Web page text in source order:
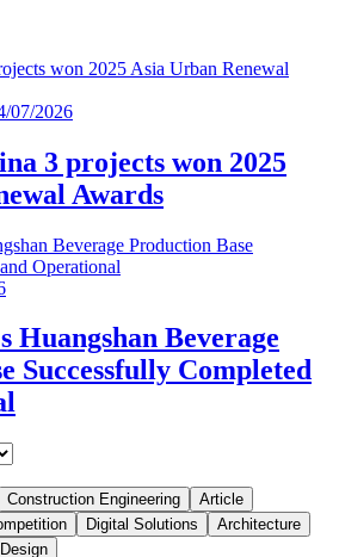
07/2026
3 projects won 2025
Awards
Huangshan Beverage
Successfully Completed
Construction Engineering
Article
Digital Solutions
Architecture